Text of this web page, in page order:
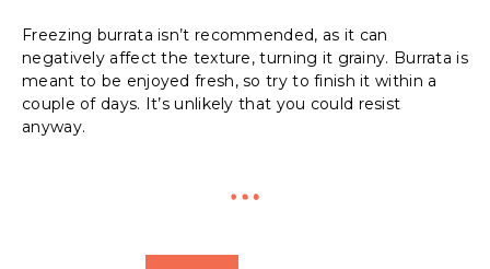
Freezing burrata isn’t recommended, as it can
negatively affect the texture, turning it grainy. Burrata is
meant to be enjoyed fresh, so try to finish it within a
couple of days. It’s unlikely that you could resist
anyway.